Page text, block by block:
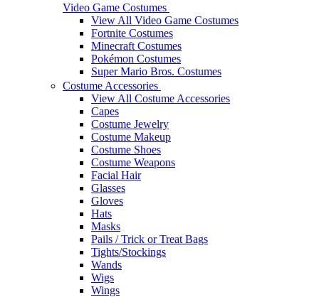
Video Game Costumes
View All Video Game Costumes
Fortnite Costumes
Minecraft Costumes
Pokémon Costumes
Super Mario Bros. Costumes
Costume Accessories
View All Costume Accessories
Capes
Costume Jewelry
Costume Makeup
Costume Shoes
Costume Weapons
Facial Hair
Glasses
Gloves
Hats
Masks
Pails / Trick or Treat Bags
Tights/Stockings
Wands
Wigs
Wings